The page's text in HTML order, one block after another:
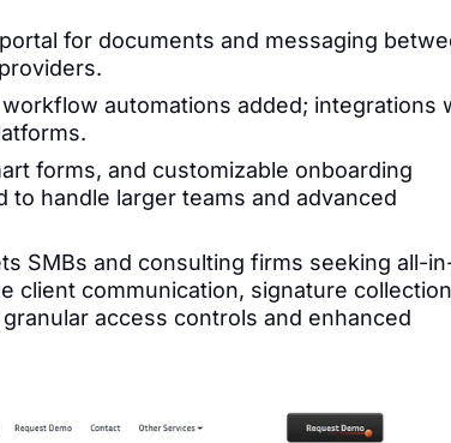
for documents and messaging
automations added; integrations
forms, and customizable onboarding
to handle larger teams and advanced
SMBs and consulting firms seeking all-
client communication, signature
access controls and enhanced